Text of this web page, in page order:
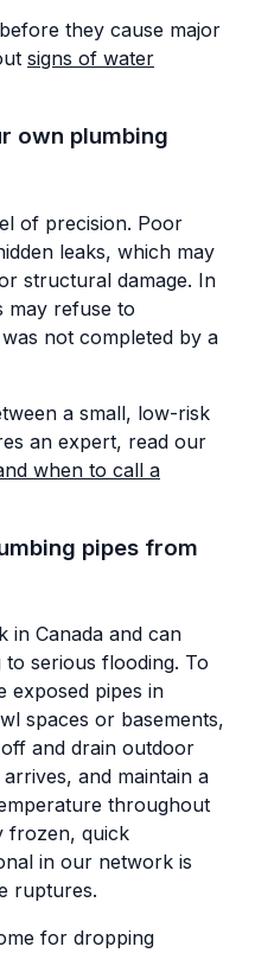
they cause major
signs of water
own plumbing
of precision. Poor
leaks, which may
structural damage. In
may refuse to
not completed by a
a small, low-risk
an expert, read our
when to call a
pipes from
in Canada and can
serious flooding. To
exposed pipes in
spaces or basements,
and drain outdoor
and maintain a
throughout
frozen, quick
in our network is
ruptures.
for dropping